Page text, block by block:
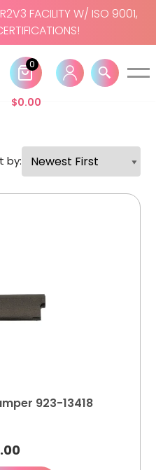
FACILITY W/ ISO 9001,
$0.00
0
by:
923-13418